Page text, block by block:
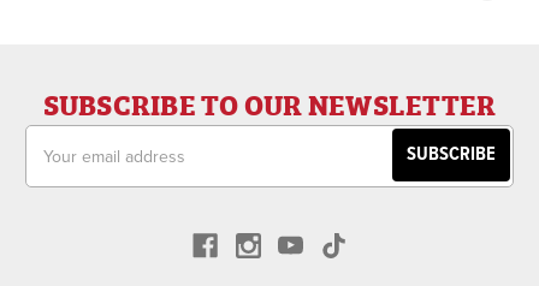
SUBSCRIBE TO OUR NEWSLETTER
Address